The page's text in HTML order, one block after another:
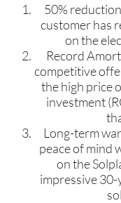
50%
customer has
on the
Record
competitive
the high price
investment
Long-term
peace of mind
on the
impressive